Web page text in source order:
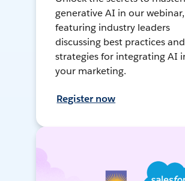
generative AI in our webinar,
featuring industry leaders
discussing best practices and
strategies for integrating AI
your marketing.
Register now